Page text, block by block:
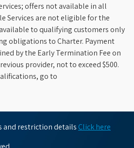
offers not available in all
Services are not eligible for the
to qualifying customers only
obligations to Charter. Payment
by the Early Termination Fee on
provider, not to exceed $500.
go to
and restriction details Click here